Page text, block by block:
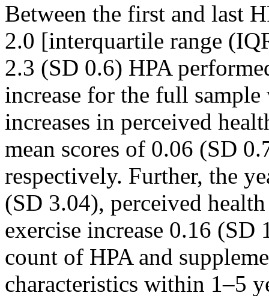
Between the first and last
2.0 [interquartile range
2.3 (SD 0.6) HPA
increase for the full
increases in perceived
mean scores of 0.06 (SD
respectively. Further, the
(SD 3.04), perceived
exercise increase 0.16 (SD
count of HPA and
characteristics within 1–5